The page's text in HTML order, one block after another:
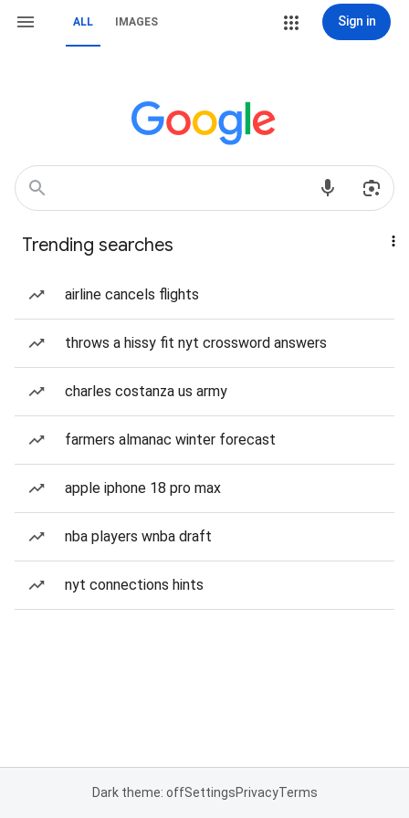
ALL IMAGES Sign in
Trending searches
airline cancels flights
throws a hissy fit nyt crossword answers
charles costanza us army
farmers almanac winter forecast
apple iphone 18 pro max
nba players wnba draft
nyt connections hints
Dark theme: offSettingsPrivacyTerms